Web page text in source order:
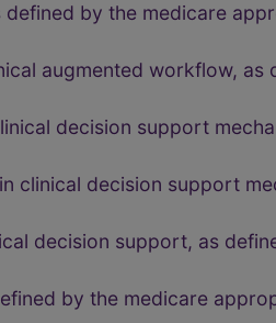
by the medicare
augmented workflow,
decision support
clinical decision support
decision support, as
by the medicare